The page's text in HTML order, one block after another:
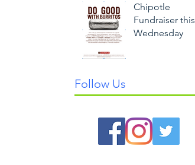
Chipotle
Fundraiser this
Wednesday
Follow Us